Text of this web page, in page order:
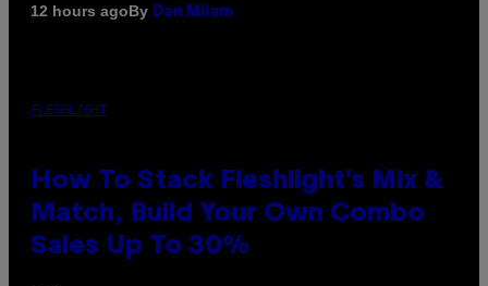
12 hours agoBy Dan Milam
FLESHLIGHT
How To Stack Fleshlight’s Mix &
Match, Build Your Own Combo
Sales Up To 30%